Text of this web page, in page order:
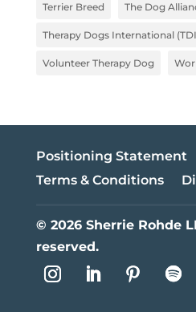
Terrier Breed The Dog
Therapy Dogs International
Volunteer Therapy Dog
Positioning Statement
Terms & Conditions
© 2026 Sherrie Rohde
reserved.